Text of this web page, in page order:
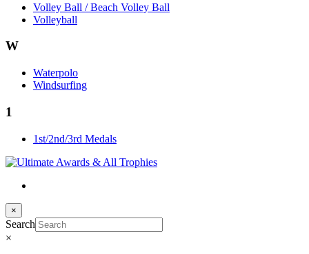
Volley Ball / Beach Volley Ball
Volleyball
W
Waterpolo
Windsurfing
1
1st/2nd/3rd Medals
×
Search
×